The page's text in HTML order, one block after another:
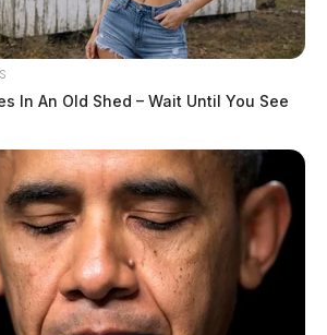
In An Old Shed – Wait Until You See